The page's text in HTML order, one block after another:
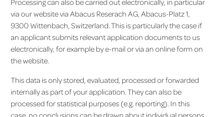
Processing can also be carried out electronically, in particular
via our website via Abacus Reserach AG, Abacus-Platz 1,
9300 Wittenbach, Switzerland. This is particularly the case if
an applicant submits relevant application documents to us
electronically, for example by e-mail or via an online form on
the website.
This data is only stored, evaluated, processed or forwarded
internally as part of your application. They can also be
processed for statistical purposes (e.g. reporting). In this
case, no conclusions can be drawn about individual persons.